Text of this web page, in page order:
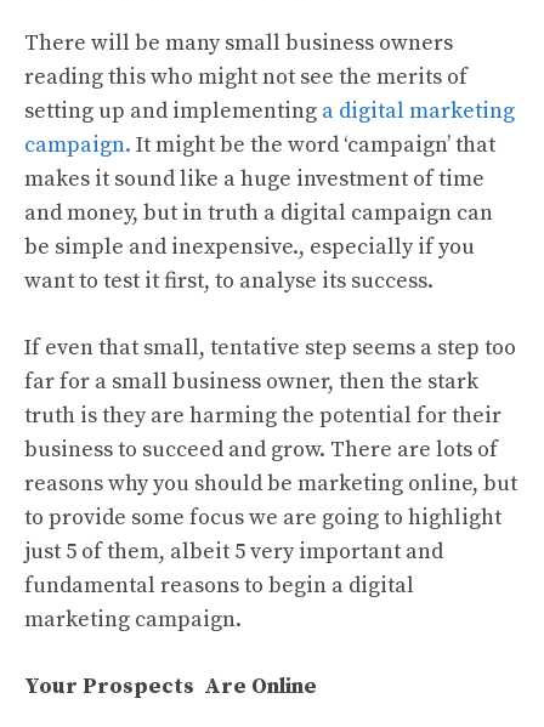
There will be many small business owners
reading this who might not see the merits of
setting up and implementing a digital marketing
campaign. It might be the word ‘campaign’ that
makes it sound like a huge investment of time
and money, but in truth a digital campaign can
be simple and inexpensive., especially if you
want to test it first, to analyse its success.
If even that small, tentative step seems a step too
far for a small business owner, then the stark
truth is they are harming the potential for their
business to succeed and grow. There are lots of
reasons why you should be marketing online, but
to provide some focus we are going to highlight
just 5 of them, albeit 5 very important and
fundamental reasons to begin a digital
marketing campaign.
Your Prospects Are Online